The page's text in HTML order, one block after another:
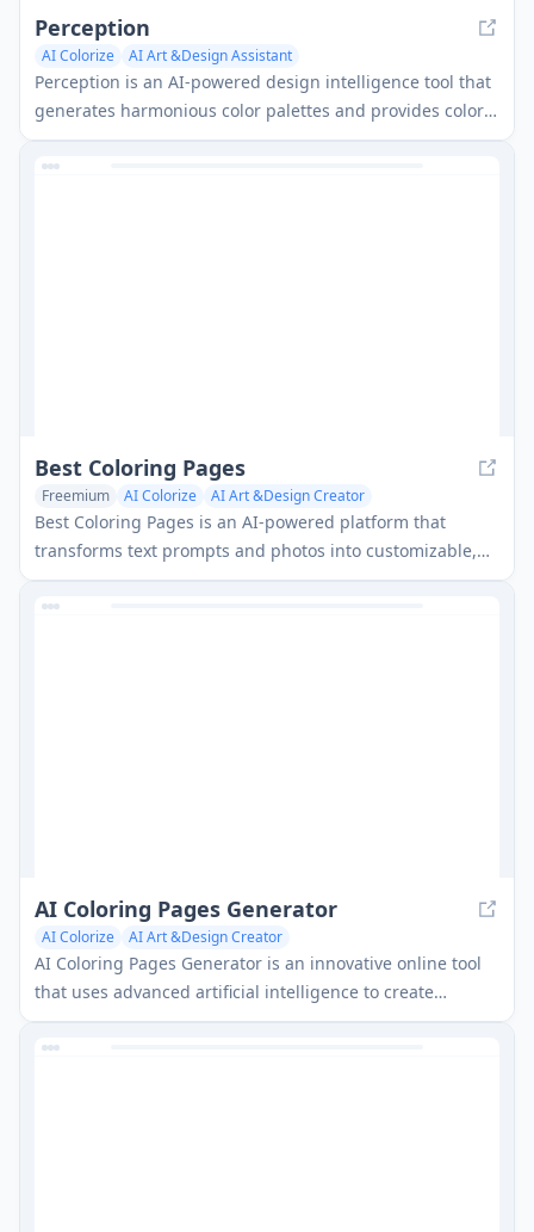
Perception
AI Colorize AI Art &Design Assistant
Perception is an AI-powered design intelligence tool that
generates harmonious color palettes and provides color
psychology insights to enhance creative expression.
Best Coloring Pages
Freemium AI Colorize AI Art &Design Creator
Best Coloring Pages is an AI-powered platform that
transforms text prompts and photos into customizable,
high-quality coloring pages for all ages with instant
generation and unlimited styles.
AI Coloring Pages Generator
AI Colorize AI Art &Design Creator
AI Coloring Pages Generator is an innovative online tool
that uses advanced artificial intelligence to create
unique, customizable coloring pages from simple text
prompts in seconds.